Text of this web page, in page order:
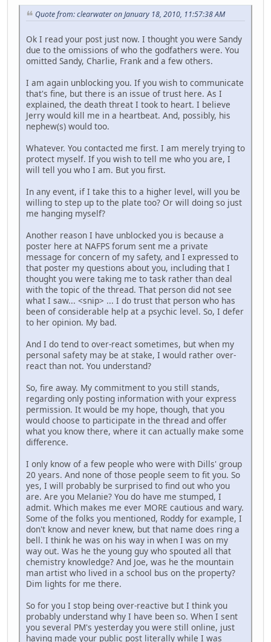
Quote from: clearwater on January 18, 2010, 11:57:38 AM
Ok I read your post just now. I thought you were Sandy
due to the omissions of who the godfathers were. You
omitted Sandy, Charlie, Frank and a few others.
I am again unblocking you. If you wish to communicate
that's fine, but there is an issue of trust here. As I
explained, the death threat I took to heart. I believe
Jerry would kill me in a heartbeat. And, possibly, his
nephew(s) would too.
Whatever. You contacted me first. I am merely trying to
protect myself. If you wish to tell me who you are, I
will tell you who I am. But you first.
In any event, if I take this to a higher level, will you be
willing to step up to the plate too? Or will doing so just
me hanging myself?
Another reason I have unblocked you is because a
poster here at NAFPS forum sent me a private
message for concern of my safety, and I expressed to
that poster my questions about you, including that I
thought you were taking me to task rather than deal
with the topic of the thread. That person did not see
what I saw... <snip> ... I do trust that person who has
been of considerable help at a psychic level. So, I defer
to her opinion. My bad.
And I do tend to over-react sometimes, but when my
personal safety may be at stake, I would rather over-
react than not. You understand?
So, fire away. My commitment to you still stands,
regarding only posting information with your express
permission. It would be my hope, though, that you
would choose to participate in the thread and offer
what you know there, where it can actually make some
difference.
I only know of a few people who were with Dills' group
20 years. And none of those people seem to fit you. So
yes, I will probably be surprised to find out who you
are. Are you Melanie? You do have me stumped, I
admit. Which makes me ever MORE cautious and wary.
Some of the folks you mentioned, Roddy for example, I
don't know and never knew, but that name does ring a
bell. I think he was on his way in when I was on my
way out. Was he the young guy who spouted all that
chemistry knowledge? And Joe, was he the mountain
man artist who lived in a school bus on the property?
Dim lights for me there.
So for you I stop being over-reactive but I think you
probably understand why I have been so. When I sent
you several PM's yesterday you were still online, just
having made your public post literally while I was